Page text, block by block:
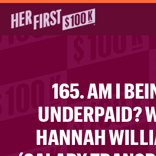
165. AM I
UNDERPAID?
HANNAH